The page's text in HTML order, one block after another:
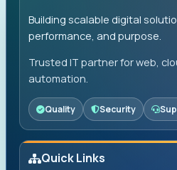
Building scalable digital
performance, and purpose.
Trusted IT partner for web,
automation.
Quality Security
Quick Links